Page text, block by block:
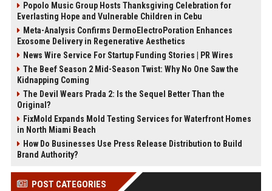
Popolo Music Group Hosts Thanksgiving Celebration for
Everlasting Hope and Vulnerable Children in Cebu
Meta-Analysis Confirms DermoElectroPoration Enhances
Exosome Delivery in Regenerative Aesthetics
News Wire Service For Startup Funding Stories | PR Wires
The Beef Season 2 Mid-Season Twist: Why No One Saw the
Kidnapping Coming
The Devil Wears Prada 2: Is the Sequel Better Than the
Original?
FixMold Expands Mold Testing Services for Waterfront Homes
in North Miami Beach
How Do Businesses Use Press Release Distribution to Build
Brand Authority?
POST CATEGORIES